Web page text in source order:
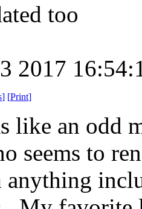
too
2017
] [Print]
like an odd
seems to
anything